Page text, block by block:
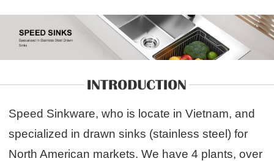
Speed Sinkware, who is locate in Vietnam, and
specialized in drawn sinks (stainless steel) for
North American markets. We have 4 plants, over